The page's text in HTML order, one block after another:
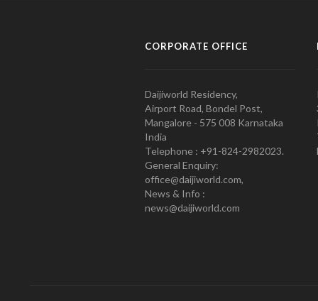
CORPORATE OFFICE
Daijiworld Residency,
Airport Road, Bondel Post,
Mangalore - 575 008 Karnataka
India
Telephone : +91-824-2982023.
General Enquiry:
office@daijiworld.com,
News & Info :
news@daijiworld.com